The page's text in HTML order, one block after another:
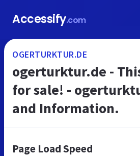
Accessify.com
OGERTURKTUR.DE
ogerturktur.de -
for sale! -
and Information.
Page Load Speed